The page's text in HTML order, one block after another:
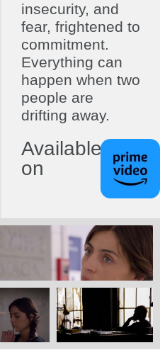
insecurity, and
fear, frightened to
commitment.
Everything can
happen when two
people are
drifting away.
Available
on